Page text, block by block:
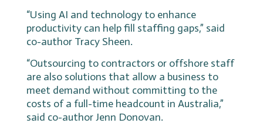
“Using AI and technology to enhance
productivity can help fill staffing gaps,” said
co-author Tracy Sheen.
“Outsourcing to contractors or offshore staff
are also solutions that allow a business to
meet demand without committing to the
costs of a full-time headcount in Australia,”
said co-author Jenn Donovan.